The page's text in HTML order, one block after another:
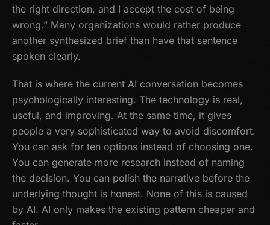
the right direction, and I accept the cost of being
wrong.” Many organizations would rather produce
another synthesized brief than have that sentence
spoken clearly.
That is where the current AI conversation becomes
psychologically interesting. The technology is real,
useful, and improving. At the same time, it gives
people a very sophisticated way to avoid discomfort.
You can ask for ten options instead of choosing one.
You can generate more research instead of naming
the decision. You can polish the narrative before the
underlying thought is honest. None of this is caused
by AI. AI only makes the existing pattern cheaper and